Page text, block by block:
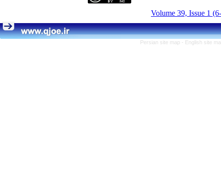
Volume 39, Issue 1
Persian site map - English site